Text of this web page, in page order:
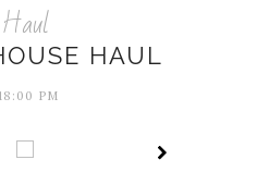
Haul
HAUL
PM